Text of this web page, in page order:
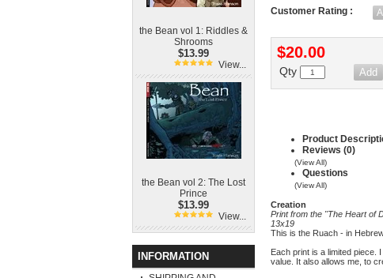
the Bean vol 1: Riddles &
Shrooms
$13.99
View...
the Bean vol 2: The Lost
Prince
$13.99
View...
INFORMATION
Customer Rating :
$20.00
Qty
Product
Reviews (0)
(View All)
Questions
(View All)
Creation
Print from the "The Heart of
13x19
This is the Ruach - in
Each print is a limited piece.
value. It also allows me, to